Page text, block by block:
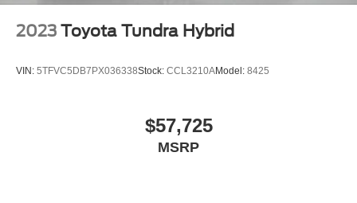
roll bar, Front Center Armrest w/Storage, Front dual zone
A/C, Front fog lights, Front License Plate Kit, Front
reading lights, Front wheel independent suspension, Fully
seats, Heated steering wheel, Heavy Duty Suspension,
2023 Toyota Tundra Hybrid
VIN: 5TFVC5DB7PX036338Stock: CCL3210AModel: 8425
$57,725
MSRP